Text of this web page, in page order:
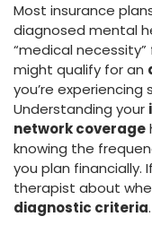
Most insurance
diagnosed mental
“medical
might qualify for an
you’re
Understanding your
network coverage
knowing the
you plan financially.
therapist about
diagnostic criteria.